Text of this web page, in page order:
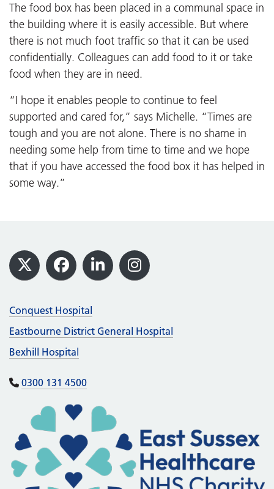
The food box has been placed in a communal space in
the building where it is easily accessible. But where
there is not much foot traffic so that it can be used
confidentially. Colleagues can add food to it or take
food when they are in need.
“I hope it enables people to continue to feel
supported and cared for,” says Michelle. “Times are
tough and you are not alone. There is no shame in
needing some help from time to time and we hope
that if you have accessed the food box it has helped in
some way.”
Footer
X Facebook
LinkedInInstagram
Conquest Hospital
Eastbourne District General Hospital
Bexhill Hospital
0300 131 4500